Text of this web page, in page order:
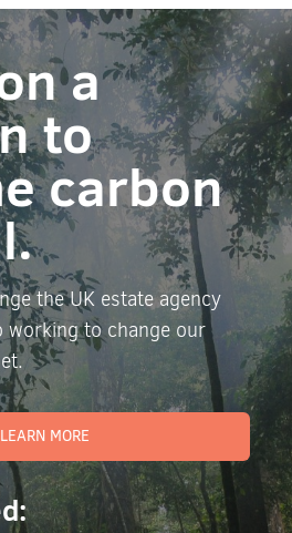
a
to
carbon
the UK estate agency
working to change our
LEARN MORE